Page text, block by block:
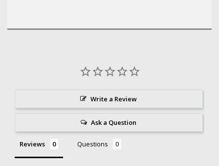
Write a Review
Ask a Question
Reviews Questions